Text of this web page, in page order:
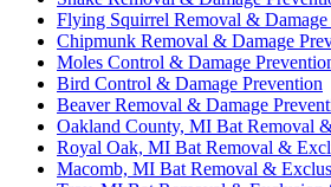
Flying Squirrel Removal & Damage
Chipmunk Removal & Damage
Moles Control & Damage
Bird Control & Damage Prevention
Beaver Removal & Damage
Oakland County, MI Bat Removal
Royal Oak, MI Bat Removal &
Macomb, MI Bat Removal &